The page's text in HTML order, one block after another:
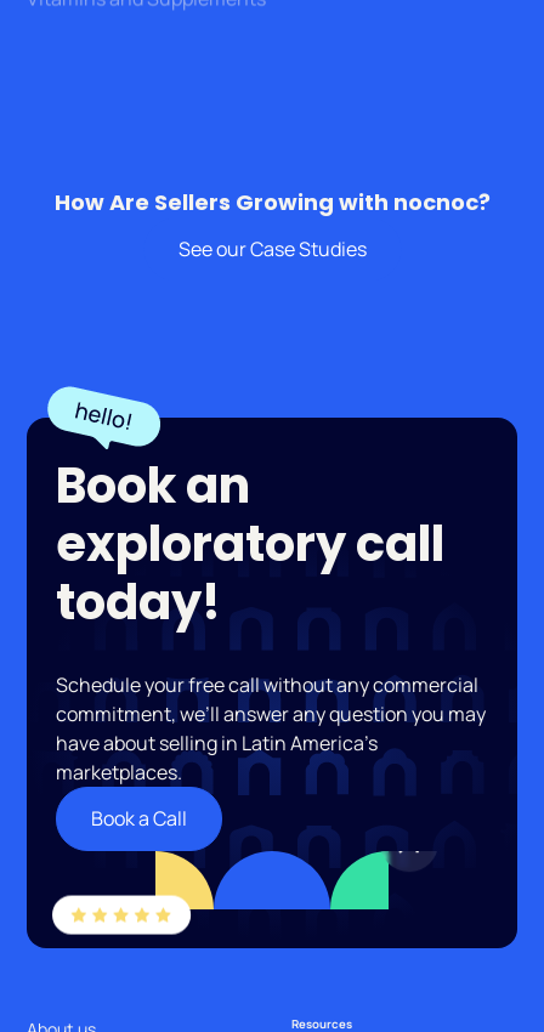
How Are Sellers Growing with nocnoc?
See our Case Studies
Book an
exploratory call
today!
Schedule your free call without any commercial
commitment, we’ll answer any question you may
have about selling in Latin America’s
marketplaces.
Book a Call
Resources